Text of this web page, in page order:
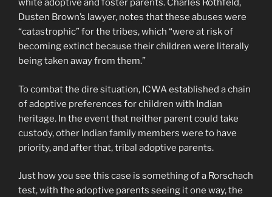
white adoptive and foster parents. Charles Rothfeld,
Dusten Brown’s lawyer, notes that these abuses were
“catastrophic” for the tribes, which “were at risk of
becoming extinct because their children were literally
being taken away from them.”
To combat the dire situation, ICWA established a chain
of adoptive preferences for children with Indian
heritage. In the event that neither parent could take
custody, other Indian family members were to have
priority, and after that, tribal adoptive parents.
Just how you see this case is something of a Rorschach
test, with the adoptive parents seeing it one way, the